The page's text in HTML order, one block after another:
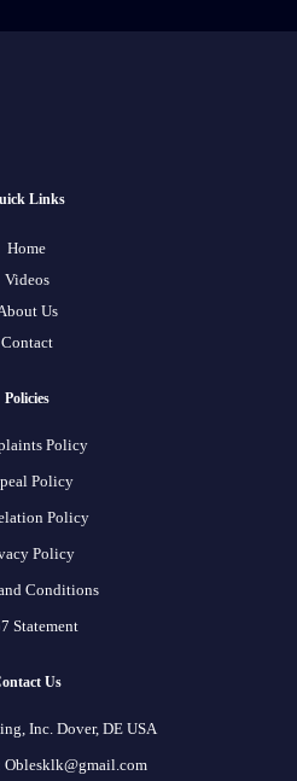
Links
Home
Videos
Us
Contact
Policies
Policy
Policy
Policy
Policy
Conditions
Statement
Us
Inc. Dover, DE USA
Oblesklk@gmail.com